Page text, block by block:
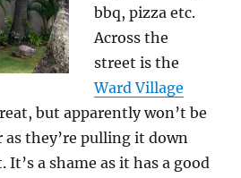
bbq, pizza etc.
Across the
street is the
Ward Village
but apparently won’t be
they’re pulling it down
a shame as it has a good